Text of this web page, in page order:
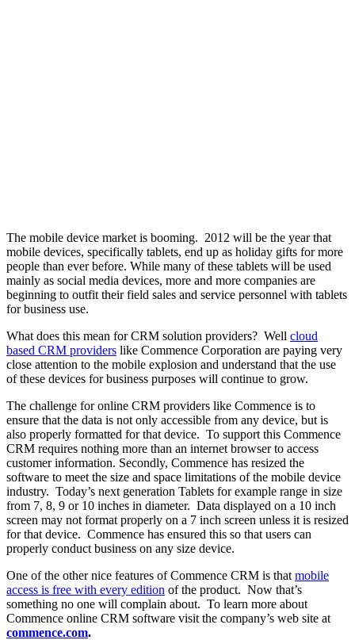
The mobile device market is booming. 2012 will be the year that
mobile devices, specifically tablets, end up as holiday gifts for more
people than ever before. While many of these tablets will be used
mainly as social media devices, more and more companies are
beginning to outfit their field sales and service personnel with tablets
for business use.
What does this mean for CRM solution providers? Well cloud
based CRM providers like Commence Corporation are paying very
close attention to the mobile explosion and understand that the use
of these devices for business purposes will continue to grow.
The challenge for online CRM providers like Commence is to
ensure that the data is not only accessible from any device, but is
also properly formatted for that device. To support this Commence
CRM requires nothing more than an internet browser to access
customer information. Secondly, Commence has resized the
software to meet the size and space limitations of the mobile device
industry. Today’s next generation Tablets for example range in size
from 7, 8, 9 or 10 inches in diameter. Data displayed on a 10 inch
screen may not format properly on a 7 inch screen unless it is resized
for that device. Commence has ensured this so that users can
properly conduct business on any size device.
One of the other nice features of Commence CRM is that mobile
access is free with every edition of the product. Now that’s
something no one will complain about. To learn more about
Commence online CRM software visit the company’s web site at
commence.com.